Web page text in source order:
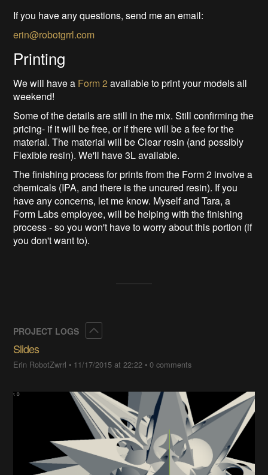
If you have any questions, send me an email:
erin@robotgrrl.com
Printing
We will have a Form 2 available to print your models all
weekend!
Some of the details are still in the mix. Still confirming the
pricing- if it will be free, or if there will be a fee for the
material. The material will be Clear resin (and possibly
Flexible resin). We'll have 3L available.
The finishing process for prints from the Form 2 involve a
chemicals (IPA, and there is the uncured resin). If you
have any concerns, let me know. Myself and Tara, a
Form Labs employee, will be helping with the finishing
process - so you won't have to worry about this portion (if
you don't want to).
PROJECT LOGS
Slides
Erin RobotZwrrl • 11/17/2015 at 22:22 •0 comments